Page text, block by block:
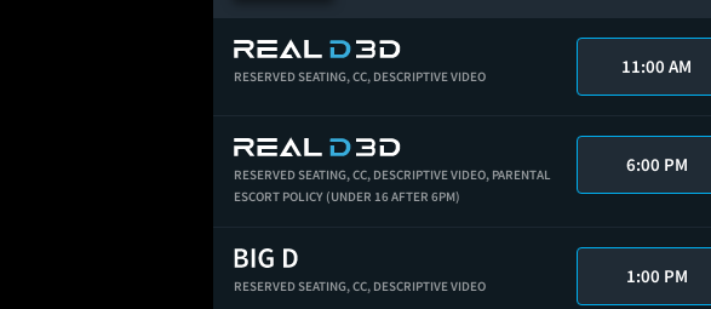
RESERVED SEATING,CC, DESCRIPTIVE VIDEO 11:00 AM
RESERVED SEATING,CC, DESCRIPTIVE VIDEO, PARENTAL
ESCORT POLICY (UNDER 16 AFTER 6PM)
6:00 PM
RESERVED SEATING,CC, DESCRIPTIVE VIDEO 1:00 PM